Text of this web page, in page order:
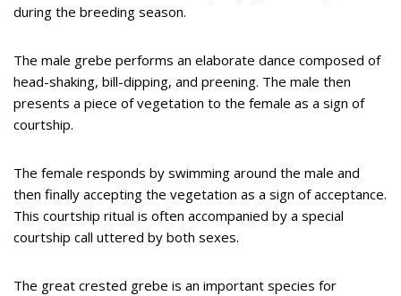
during the breeding season.
The male grebe performs an elaborate dance composed of
head-shaking, bill-dipping, and preening. The male then
presents a piece of vegetation to the female as a sign of
courtship.
The female responds by swimming around the male and
then finally accepting the vegetation as a sign of acceptance.
This courtship ritual is often accompanied by a special
courtship call uttered by both sexes.
The great crested grebe is an important species for